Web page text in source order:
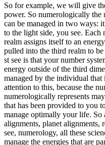
So for example, we will give
power. So numerologically the
can be managed in two ways:
to the light side, you see.
realm assigns itself to an
pulled into the third realm to
st see is that your number
energy outside of the third
managed by the individual
attention to this, because the
numerologically represents
that has been provided to you
manage optimally your life. So
alignments, planet alignments,
see, numerology, all these
manage the energies that are